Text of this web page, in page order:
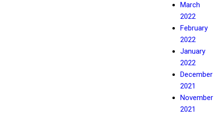
March
2022
February
2022
January
2022
December
2021
November
2021